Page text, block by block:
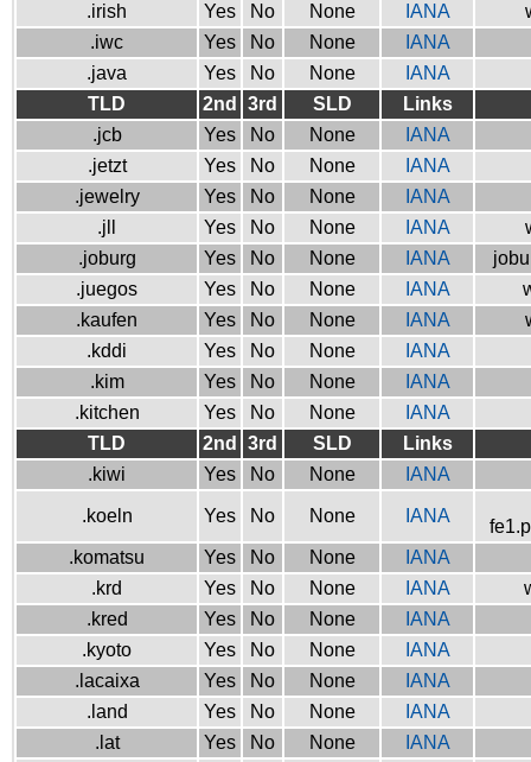
.irish
Yes No None IANA
.iwc
Yes No None
IANA
.java
Yes No None
IANA
TLD
2nd 3rd SLD
Links
.jcb
Yes No None
IANA
.jetzt
Yes No None
IANA
.jewelry
Yes No None
IANA
.jll
Yes No None IANA
.joburg
Yes No None IANA
.juegos
Yes No None IANA
.kaufen
Yes No None IANA
.kddi
Yes No None
IANA
.kim
Yes No None
IANA
.kitchen
Yes No None
IANA
TLD
2nd 3rd SLD
Links
.kiwi
Yes No None IANA
.koeln Yes No None IANA
.komatsu
Yes No None IANA
.krd
Yes No None IANA
.kred
Yes No None
IANA
.kyoto
Yes No None
IANA
.lacaixa
Yes No None
IANA
.land
Yes No None
IANA
.lat
Yes No None
IANA